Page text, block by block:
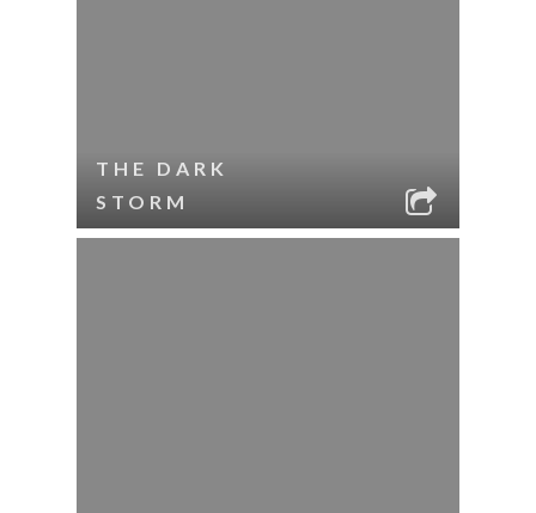
THE DARK
STORM